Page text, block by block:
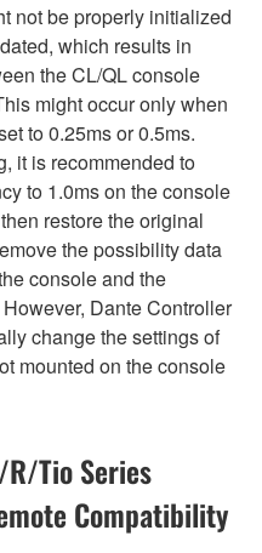
not be properly initialized
which results in
the CL/QL console
might occur only when
to 0.25ms or 0.5ms.
it is recommended to
to 1.0ms on the console
restore the original
the possibility data
console and the
Dante Controller
change the settings of
mounted on the console
R/Tio Series
Compatibility